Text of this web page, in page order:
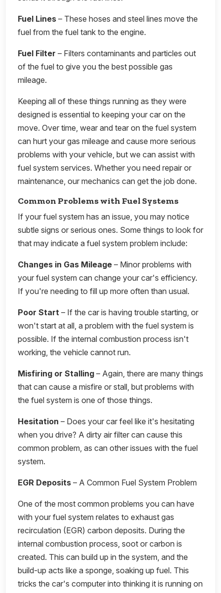
Fuel Lines – These hoses and steel lines move the
fuel from the fuel tank to the engine.
Fuel Filter – Filters contaminants and particles out
of the fuel to give you the best possible gas
mileage.
Keeping all of these things running as they were
designed is essential to keeping your car on the
move. Over time, wear and tear on the fuel system
can hurt your gas mileage and cause more serious
problems with your vehicle, but we can assist with
fuel system services. Whether you need repair or
maintenance, our mechanics can get the job done.
Common Problems with Fuel Systems
If your fuel system has an issue, you may notice
subtle signs or serious ones. Some things to look for
that may indicate a fuel system problem include:
Changes in Gas Mileage – Minor problems with
your fuel system can change your car's efficiency.
If you're needing to fill up more often than usual.
Poor Start – If the car is having trouble starting, or
won't start at all, a problem with the fuel system is
possible. If the internal combustion process isn't
working, the vehicle cannot run.
Misfiring or Stalling – Again, there are many things
that can cause a misfire or stall, but problems with
the fuel system is one of those things.
Hesitation – Does your car feel like it's hesitating
when you drive? A dirty air filter can cause this
common problem, as can other issues with the fuel
system.
EGR Deposits – A Common Fuel System Problem
One of the most common problems you can have
with your fuel system relates to exhaust gas
recirculation (EGR) carbon deposits. During the
internal combustion process, soot or carbon is
created. This can build up in the system, and the
build-up acts like a sponge, soaking up fuel. This
tricks the car's computer into thinking it is running on